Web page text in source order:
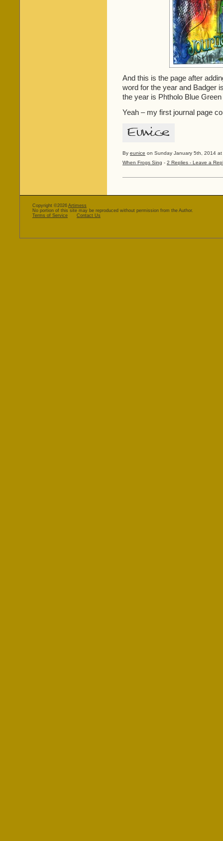
And this is the page after
word for the year and Badger
the year is Phtholo Blue
Yeah – my first journal page
By eunice on Sunday January 5th, 2014
When Frogs Sing - 2 Replies - Leave a
Copyright ©2026 Artimess
No portion of this site may be reproduced without permission from the Author.
Terms of Service
Contact Us